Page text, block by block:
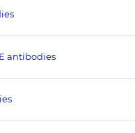
antibodies